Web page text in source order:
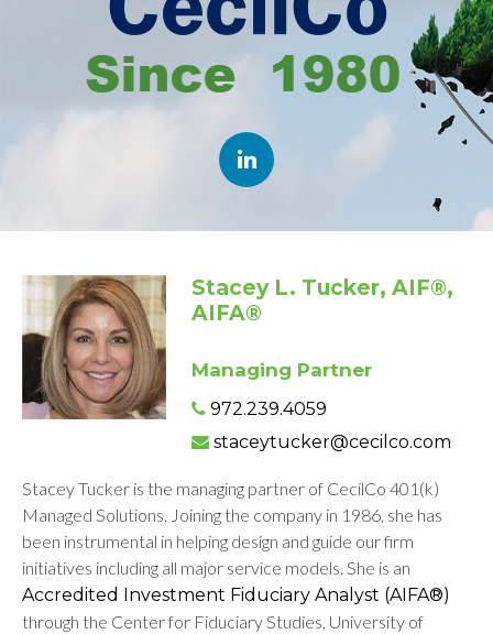
Stacey L. Tucker, AIF®,
AIFA®
Managing Partner
972.239.4059
staceytucker@cecilco.com
Stacey Tucker is the managing partner of CecilCo 401(k)
Managed Solutions. Joining the company in 1986, she has
been instrumental in helping design and guide our firm
initiatives including all major service models. She is an
Accredited Investment Fiduciary Analyst (AIFA®)
through the Center for Fiduciary Studies, University of